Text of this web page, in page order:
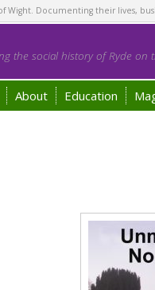
Wight. Documenting their lives,
the social history of Ryde on
About Education